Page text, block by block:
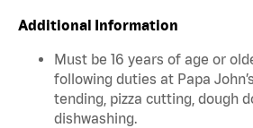
Additional Information
Must be 16 years of age or
following duties at Papa
tending, pizza cutting, dough
dishwashing.